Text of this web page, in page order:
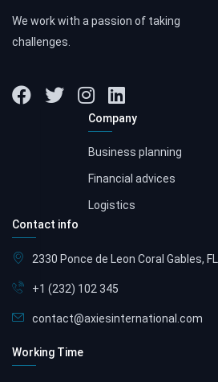
We work with a passion of taking
challenges.
Company
Business planning
Financial advices
Logistics
Contact info
2330 Ponce de Leon Coral Gables, FL
+1 (232) 102 345
contact@axiesinternational.com
Working Time